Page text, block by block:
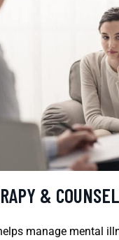
&
manage mental